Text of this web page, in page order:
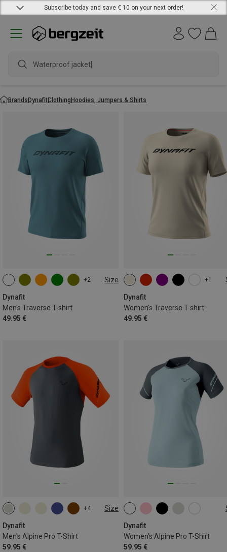
Subscribe today and save € 10 on your next order!
Waterp
BrandsDynafitClothingHoodies, Jumpers & Shirts
+2 Size
Dynafit
Men's Traverse T-shirt
49.95 €
S M L XL XXL
+1
Dynafit
Women's Traverse T-shirt
49.95 €
XS S M XL
+4 Size
Dynafit
Men's Alpine Pro T-Shirt
59.95 €
S XL XXL
Dynafit
Women's Alpine Pro T-Shirt
59.95 €
XS M